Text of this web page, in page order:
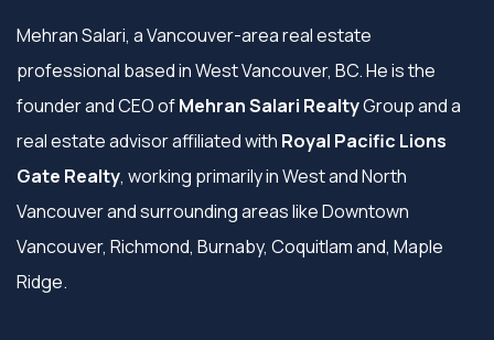
Mehran Salari, a Vancouver-area real estate
professional based in West Vancouver, BC. He is the
founder and CEO ofMehran Salari RealtyGroup and a
real estate advisor affiliated with Royal Pacific Lions
Gate Realty, working primarily in West and North
Vancouver and surrounding areas like Downtown
Vancouver, Richmond, Burnaby, Coquitlam and, Maple
Ridge.